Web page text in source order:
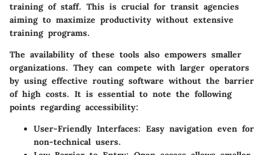
training of staff. This is crucial for transit agencies
aiming to maximize productivity without extensive
training programs.
The availability of these tools also empowers smaller
organizations. They can compete with larger operators
by using effective routing software without the barrier
of high costs. It is essential to note the following
points regarding accessibility:
User-Friendly Interfaces: Easy navigation even for
non-technical users.